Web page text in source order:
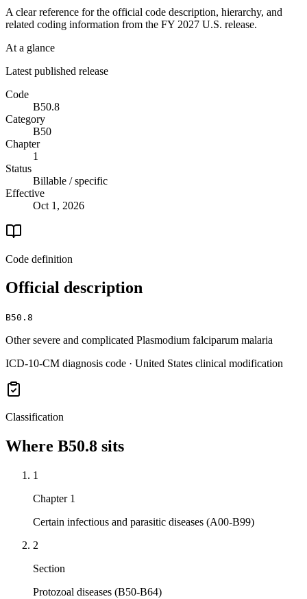
A clear reference for the official code description, hierarchy, and
related coding information from the FY 2027 U.S. release.
At a glance
Latest published release
Code
B50.8
Category
B50
Chapter
1
Status
Billable / specific
Effective
Oct 1, 2026
Code definition
Official description
B50.8
Other severe and complicated Plasmodium falciparum malaria
ICD-10-CM diagnosis code · United States clinical modification
Classification
Where B50.8 sits
1
Chapter 1
Certain infectious and parasitic diseases (A00-B99)
2
Section
Protozoal diseases (B50-B64)